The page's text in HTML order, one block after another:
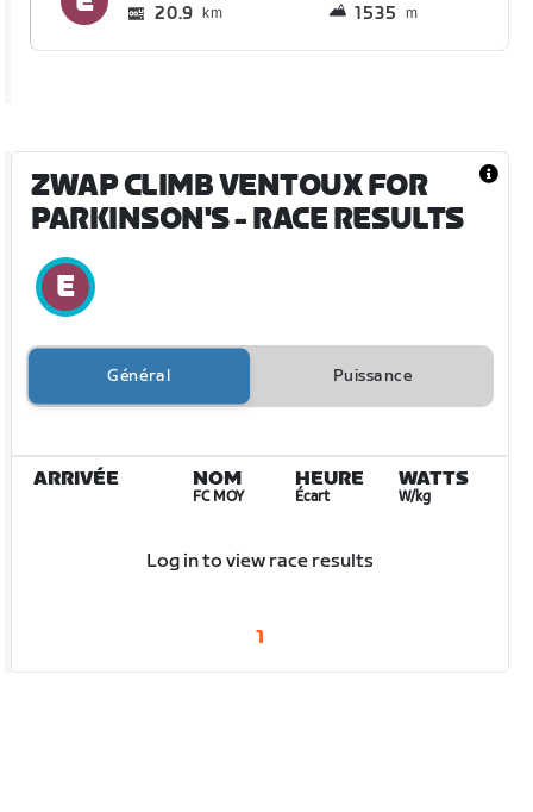
20.9 km 1535 m
ZWAP CLIMB VENTOUX FOR
PARKINSON'S- RACE RESULTS
Général Puissance
ARRIVÉE NOM
FC MOY
HEURE
Écart
WATTS
W/kg
Log in to view race results
1